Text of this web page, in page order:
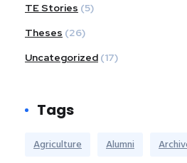
TE Stories (5)
Theses (26)
Uncategorized (17)
Tags
Agriculture Alumni